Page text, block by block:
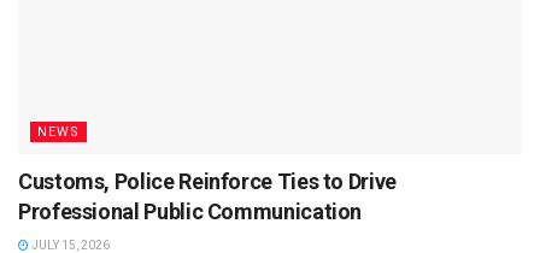
NEWS
Customs, Police Reinforce Ties to Drive
Professional Public Communication
JULY 15, 2026